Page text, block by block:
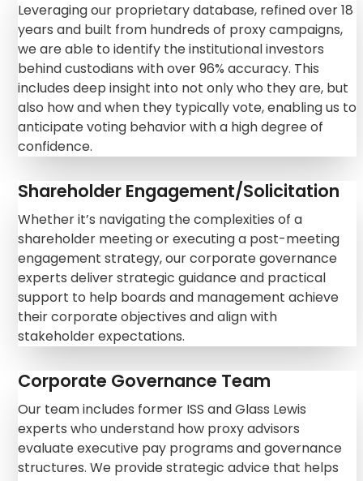
Leveraging our proprietary database, refined over 18
years and built from hundreds of proxy campaigns,
we are able to identify the institutional investors
behind custodians with over 96% accuracy. This
includes deep insight into not only who they are, but
also how and when they typically vote, enabling us to
anticipate voting behavior with a high degree of
confidence.
Shareholder Engagement/Solicitation
Whether it’s navigating the complexities of a
shareholder meeting or executing a post-meeting
engagement strategy, our corporate governance
experts deliver strategic guidance and practical
support to help boards and management achieve
their corporate objectives and align with
stakeholder expectations.
Corporate Governance Team
Our team includes former ISS and Glass Lewis
experts who understand how proxy advisors
evaluate executive pay programs and governance
structures. We provide strategic advice that helps